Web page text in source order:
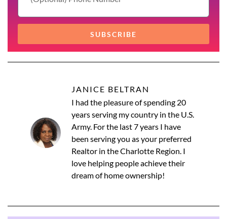
SUBSCRIBE
JANICE BELTRAN
I had the pleasure of spending 20
years serving my country in the U.S.
Army. For the last 7 years I have
been serving you as your preferred
Realtor in the Charlotte Region. I
love helping people achieve their
dream of home ownership!